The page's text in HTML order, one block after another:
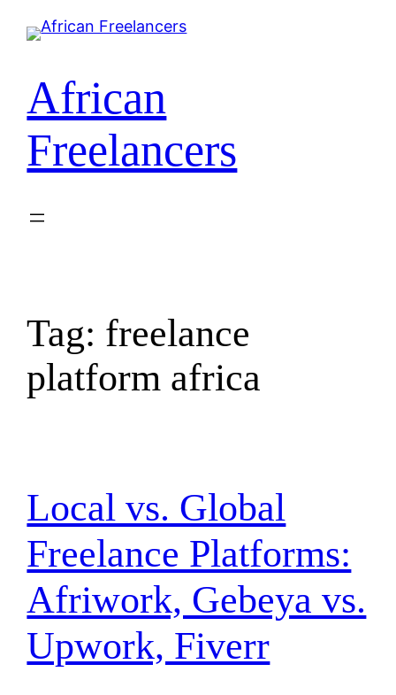
African
Freelancers
Tag: freelance
platform africa
Local vs. Global
Freelance Platforms:
Afriwork, Gebeya vs.
Upwork, Fiverr